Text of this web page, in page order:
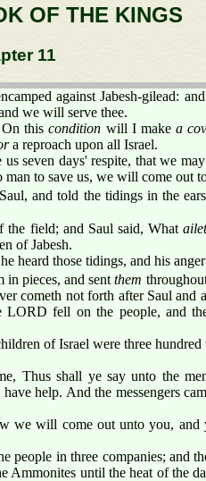
OF THE KINGS
11
against Jabesh-gilead:
we will serve thee.
On thiscondition will I makea
a reproach upon all Israel.
seven days' respite, that we
man to save us, we will come out
and told the tidings in the
the field; and Saul said, What
of Jabesh.
heard those tidings, and his
in pieces, and sentthem
cometh not forth after Saul and
fell on the people, and
of Israel were three hundred
Thus shall ye say unto the
help. And the messengers
we will come out unto you,
people in three companies; and
Ammonites until the heat of the